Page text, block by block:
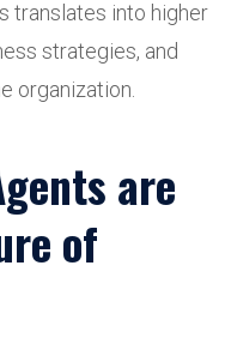
translates into higher
strategies, and
organization.
are
of